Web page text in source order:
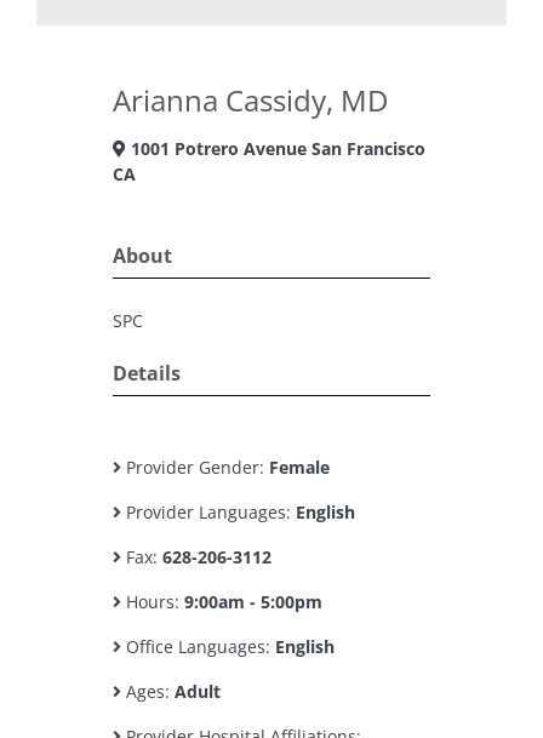
Arianna Cassidy, MD
1001 Potrero Avenue San Francisco
CA
About
SPC
Details
Provider Gender: Female
Provider Languages: English
Fax: 628-206-3112
Hours: 9:00am - 5:00pm
Office Languages: English
Ages: Adult